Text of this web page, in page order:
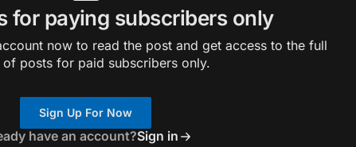
for paying subscribers only
now to read the post and get access to the full
posts for paid subscribers only.
Sign Up For Now
have an account?Sign in